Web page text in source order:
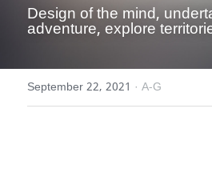
Design of the mind,
adventure, explore
September 22, 2021 · A-G